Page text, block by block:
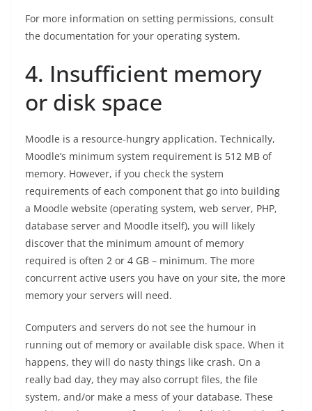
For more information on setting permissions, consult
the documentation for your operating system.
4. Insufficient memory
or disk space
Moodle is a resource-hungry application. Technically,
Moodle’s minimum system requirement is 512 MB of
memory. However, if you check the system
requirements of each component that go into building
a Moodle website (operating system, web server, PHP,
database server and Moodle itself), you will likely
discover that the minimum amount of memory
required is often 2 or 4 GB – minimum. The more
concurrent active users you have on your site, the more
memory your servers will need.
Computers and servers do not see the humour in
running out of memory or available disk space. When it
happens, they will do nasty things like crash. On a
really bad day, they may also corrupt files, the file
system, and/or make a mess of your database. These